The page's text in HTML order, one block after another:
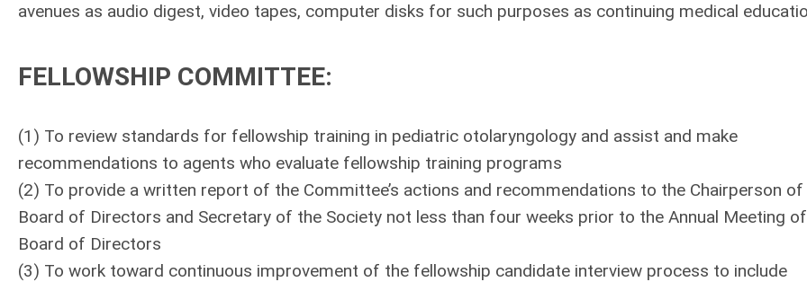
avenues as audio digest, video tapes, computer disks for such purposes as continuing medical
FELLOWSHIP COMMITTEE:
(1) To review standards for fellowship training in pediatric otolaryngology and assist and make
recommendations to agents who evaluate fellowship training programs
(2) To provide a written report of the Committee’s actions and recommendations to the Chairperson
Board of Directors and Secretary of the Society not less than four weeks prior to the Annual Meeting
Board of Directors
(3) To work toward continuous improvement of the fellowship candidate interview process to include